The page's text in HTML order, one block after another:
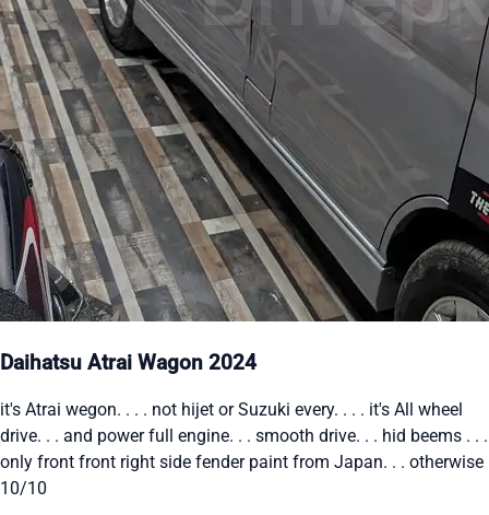
Daihatsu Atrai Wagon 2024
it's Atrai wegon. . . . not hijet or Suzuki every. . . . it's All wheel
drive. . . and power full engine. . . smooth drive. . . hid beems . . .
only front front right side fender paint from Japan. . . otherwise
10/10